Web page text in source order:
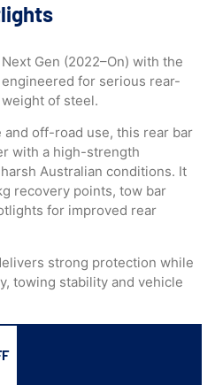
Gen (2022–On) with the
engineered for serious rear-
of steel.
off-road use, this rear bar
with a high-strength
Australian conditions. It
recovery points, tow bar
for improved rear
strong protection while
towing stability and vehicle